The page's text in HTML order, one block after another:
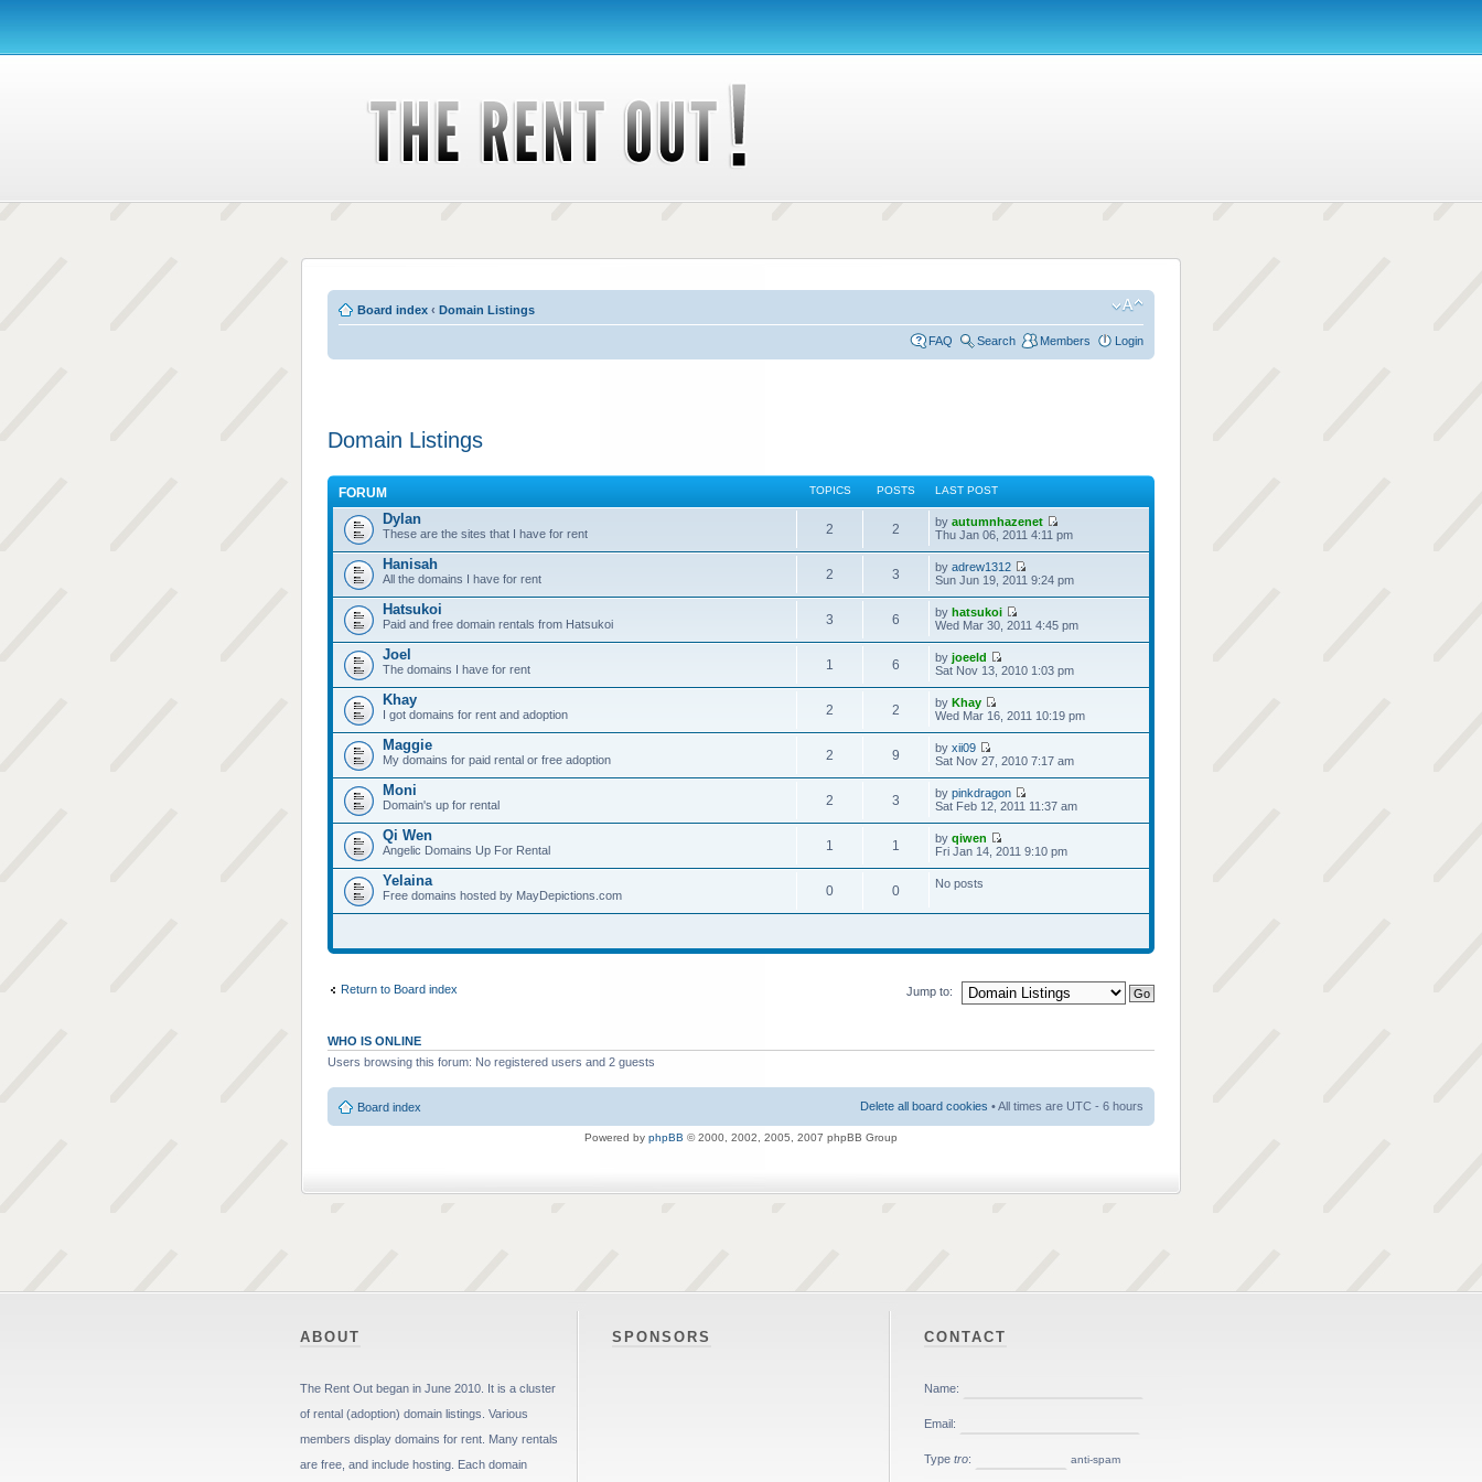
Board index ‹ Domain Listings
FAQ Search Members Login
Domain Listings
FORUM TOPICS POSTS LAST POST
Dylan
These are the sites that I have for rent 2 2 byautumnhazenet
Thu Jan 06, 2011 4:11 pm
Hanisah
All the domains I have for rent 2 3 byadrew1312
Sun Jun 19, 2011 9:24 pm
Hatsukoi
Paid and free domain rentals from Hatsukoi 3 6 byhatsukoi
Wed Mar 30, 2011 4:45 pm
Joel
The domains I have for rent 1 6 byjoeeld
Sat Nov 13, 2010 1:03 pm
Khay
I got domains for rent and adoption 2 2 byKhay
Wed Mar 16, 2011 10:19 pm
Maggie
My domains for paid rental or free adoption 2 9 byxii09
Sat Nov 27, 2010 7:17 am
Moni
Domain's up for rental 2 3 bypinkdragon
Sat Feb 12, 2011 11:37 am
Qi Wen
Angelic Domains Up For Rental 1 1 byqiwen
Fri Jan 14, 2011 9:10 pm
Yelaina
Free domains hosted by MayDepictions.com 0 0 No posts
Return to Board index Jump to:
WHO IS ONLINE
Users browsing this forum: No registered users and 2 guests
Board index Delete all board cookies • All times are UTC - 6 hours
Powered by phpBB © 2000, 2002, 2005, 2007 phpBB Group
ABOUT
The Rent Out began in June 2010. It is a cluster
of rental (adoption) domain listings. Various
members display domains for rent. Many rentals
are free, and include hosting. Each domain
SPONSORS CONTACT